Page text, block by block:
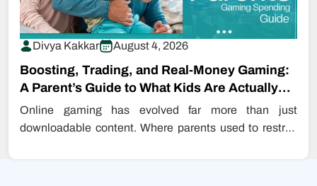
Divya Kakkar August 4, 2026
Boosting, Trading, and Real-Money Gaming:
A Parent’s Guide to What Kids Are Actually
Buying…
Online gaming has evolved far more than just
downloadable content. Where parents used to restrict